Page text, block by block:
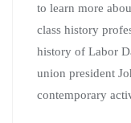
to learn more
class history
history of Labor
union president
contemporary